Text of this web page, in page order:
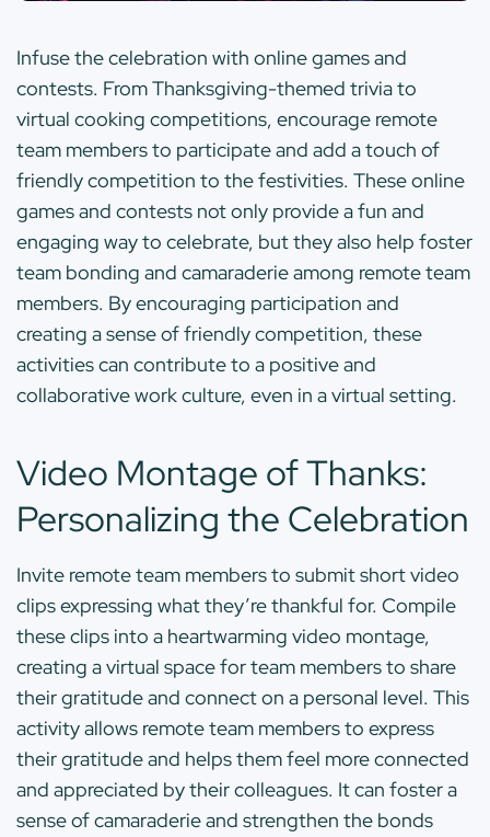
Infuse the celebration with online games and
contests. From Thanksgiving-themed trivia to
virtual cooking competitions, encourage remote
team members to participate and add a touch of
friendly competition to the festivities. These online
games and contests not only provide a fun and
engaging way to celebrate, but they also help foster
team bonding and camaraderie among remote team
members. By encouraging participation and
creating a sense of friendly competition, these
activities can contribute to a positive and
collaborative work culture, even in a virtual setting.
Video Montage of Thanks:
Personalizing the Celebration
Invite remote team members to submit short video
clips expressing what they’re thankful for. Compile
these clips into a heartwarming video montage,
creating a virtual space for team members to share
their gratitude and connect on a personal level. This
activity allows remote team members to express
their gratitude and helps them feel more connected
and appreciated by their colleagues. It can foster a
sense of camaraderie and strengthen the bonds